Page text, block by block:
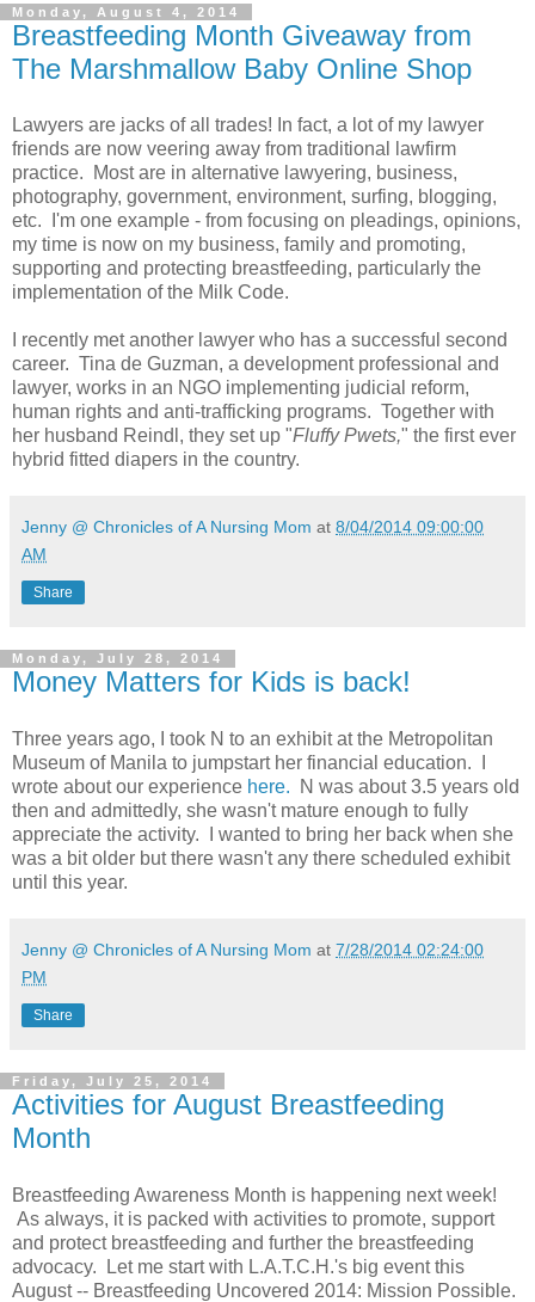
Monday, August 4, 2014
Breastfeeding Month Giveaway from
The Marshmallow Baby Online Shop
Lawyers are jacks of all trades! In fact, a lot of my lawyer
friends are now veering away from traditional lawfirm
practice. Most are in alternative lawyering, business,
photography, government, environment, surfing, blogging,
etc. I'm one example - from focusing on pleadings, opinions,
my time is now on my business, family and promoting,
supporting and protecting breastfeeding, particularly the
implementation of the Milk Code.
I recently met another lawyer who has a successful second
career. Tina de Guzman, a development professional and
lawyer, works in an NGO implementing judicial reform,
human rights and anti-trafficking programs. Together with
her husband Reindl, they set up "Fluffy Pwets," the first ever
hybrid fitted diapers in the country.
Jenny @ Chronicles of A Nursing Mom at 8/04/2014 09:00:00
AM
Share
Monday, July 28, 2014
Money Matters for Kids is back!
Three years ago, I took N to an exhibit at the Metropolitan
Museum of Manila to jumpstart her financial education. I
wrote about our experience here. N was about 3.5 years old
then and admittedly, she wasn't mature enough to fully
appreciate the activity. I wanted to bring her back when she
was a bit older but there wasn't any there scheduled exhibit
until this year.
Jenny @ Chronicles of A Nursing Mom at 7/28/2014 02:24:00
PM
Share
Friday, July 25, 2014
Activities for August Breastfeeding
Month
Breastfeeding Awareness Month is happening next week!
As always, it is packed with activities to promote, support
and protect breastfeeding and further the breastfeeding
advocacy. Let me start with L.A.T.C.H.'s big event this
August -- Breastfeeding Uncovered 2014: Mission Possible.